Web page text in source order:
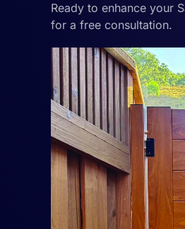
Ready to enhance your
for a free consultation.